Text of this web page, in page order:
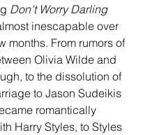
Don't Worry Darling
inescapable over
months. From rumors of
Olivia Wilde and
to the dissolution of
to Jason Sudeikis
romantically
Harry Styles, to Styles